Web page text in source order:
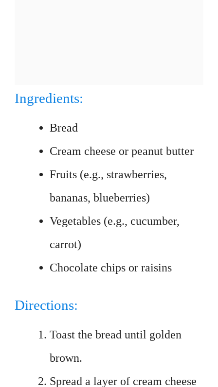
Ingredients:
Bread
Cream cheese or peanut butter
Fruits (e.g., strawberries,
bananas, blueberries)
Vegetables (e.g., cucumber,
carrot)
Chocolate chips or raisins
Directions:
Toast the bread until golden
brown.
Spread a layer of cream cheese